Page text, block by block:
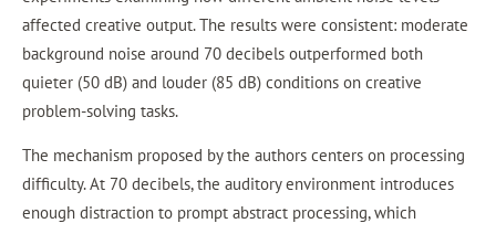
affected creative output. The results were consistent: moderate
background noise around 70 decibels outperformed both
quieter (50 dB) and louder (85 dB) conditions on creative
problem-solving tasks.
The mechanism proposed by the authors centers on processing
difficulty. At 70 decibels, the auditory environment introduces
enough distraction to prompt abstract processing, which